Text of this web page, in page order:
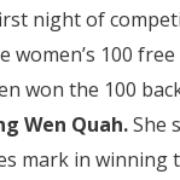
night of
women’s 100 free
won the 100
Wen Quah.She
mark in winning